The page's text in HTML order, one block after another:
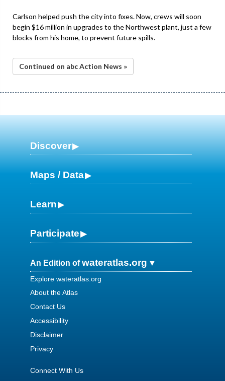
Carlson helped push the city into fixes. Now, crews will soon
begin $16 million in upgrades to the Northwest plant, just a few
blocks from his home, to prevent future spills.
Continued on abc Action News »
Discover
Maps / Data
Learn
Participate
An Edition ofwateratlas.org
Explore wateratlas.org
About the Atlas
Contact Us
Accessibility
Disclaimer
Privacy
Connect With Us